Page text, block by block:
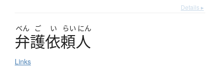
Details ▸
べん ご い らい にん
弁護依頼人
Links